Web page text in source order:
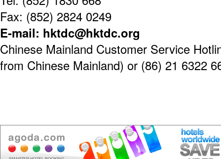
Fax: (852) 2824 0249
E-mail: hktdc@hktdc.org
Chinese Mainland Customer Service
from Chinese Mainland) or (86) 21 6322